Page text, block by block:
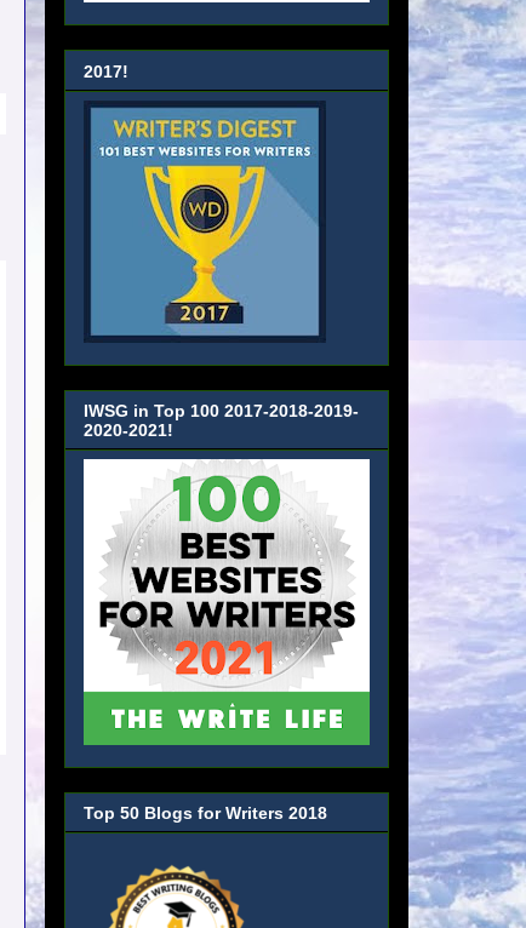
2017!
IWSG in Top 100 2017-2018-2019-
2020-2021!
Top 50 Blogs for Writers 2018